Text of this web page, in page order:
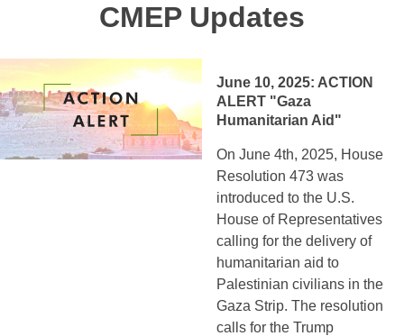
CMEP Updates
June 10, 2025: ACTION
ALERT "Gaza
Humanitarian Aid"
On June 4th, 2025, House
Resolution 473 was
introduced to the U.S.
House of Representatives
calling for the delivery of
humanitarian aid to
Palestinian civilians in the
Gaza Strip. The resolution
calls for the Trump